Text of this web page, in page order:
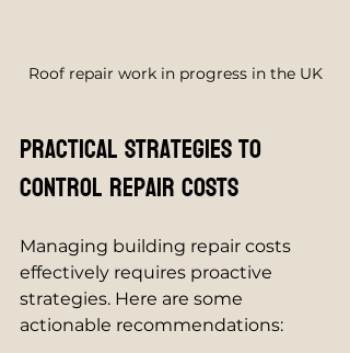
Roof repair work in progress in the UK
Practical Strategies to
Control Repair Costs
Managing building repair costs
effectively requires proactive
strategies. Here are some
actionable recommendations: